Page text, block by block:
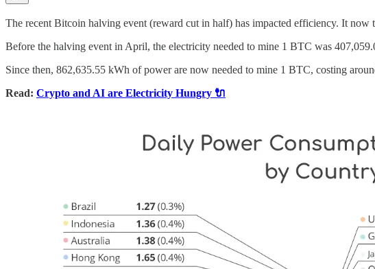
The recent Bitcoin halving event (reward cut in half) has impacted efficiency. It now
Before the halving event in April, the electricity needed to mine 1 BTC was
Since then, 862,635.55 kWh of power are now needed to mine 1 BTC, costing
Read: Crypto and AI are Electricity Hungry 🔌